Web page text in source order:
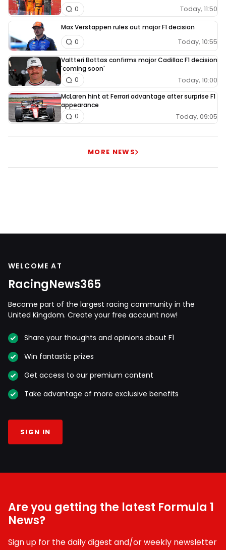
Today, 11:50
0
Max Verstappen rules out major F1 decision
Today, 10:55
0
Valtteri Bottas confirms major Cadillac F1 decision
'coming soon'
Today, 10:00
0
McLaren hint at Ferrari advantage after surprise F1
appearance
Today, 09:05
0
MORE NEWS
WELCOME AT
RacingNews365
Become part of the largest racing community in the
United Kingdom. Create your free account now!
Share your thoughts and opinions about F1
Win fantastic prizes
Get access to our premium content
Take advantage of more exclusive benefits
SIGN IN
Are you getting the latest Formula 1
News?
Sign up for the daily digest and/or weekly newsletter